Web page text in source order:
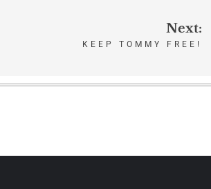
Next:
KEEP TOMMY FREE!